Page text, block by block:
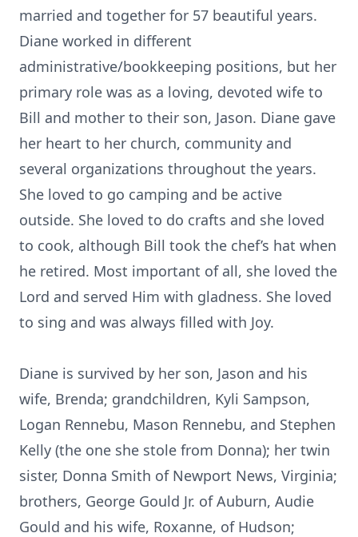
married and together for 57 beautiful years.
Diane worked in different
administrative/bookkeeping positions, but her
primary role was as a loving, devoted wife to
Bill and mother to their son, Jason. Diane gave
her heart to her church, community and
several organizations throughout the years.
She loved to go camping and be active
outside. She loved to do crafts and she loved
to cook, although Bill took the chef’s hat when
he retired. Most important of all, she loved the
Lord and served Him with gladness. She loved
to sing and was always filled with Joy.
Diane is survived by her son, Jason and his
wife, Brenda; grandchildren, Kyli Sampson,
Logan Rennebu, Mason Rennebu, and Stephen
Kelly (the one she stole from Donna); her twin
sister, Donna Smith of Newport News, Virginia;
brothers, George Gould Jr. of Auburn, Audie
Gould and his wife, Roxanne, of Hudson;